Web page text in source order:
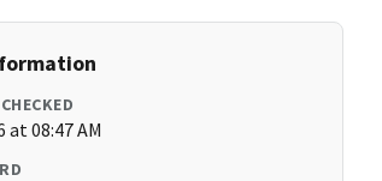
at 08:47 AM